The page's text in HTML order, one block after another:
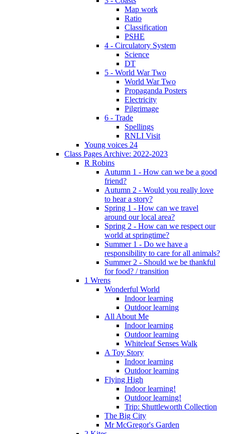
Map work
Ratio
Classification
PSHE
4 - Circulatory System
Science
DT
5 - World War Two
World War Two
Propaganda Posters
Electricity
Pilgrimage
6 - Trade
Spellings
RNLI Visit
Young voices 24
Class Pages Archive: 2022-2023
R Robins
Autumn 1 - How can we be a good
friend?
Autumn 2 - Would you really love
to hear a story?
Spring 1 - How can we travel
around our local area?
Spring 2 - How can we respect our
world at springtime?
Summer 1 - Do we have a
responsibility to care for all animals?
Summer 2 - Should we be thankful
for food? / transition
1 Wrens
Wonderful World
Indoor learning
Outdoor learning
All About Me
Indoor learning
Outdoor learning
Whiteleaf Senses Walk
A Toy Story
Indoor learning
Outdoor learning
Flying High
Indoor learning!
Outdoor learning!
Trip: Shuttleworth Collection
The Big City
Mr McGregor's Garden